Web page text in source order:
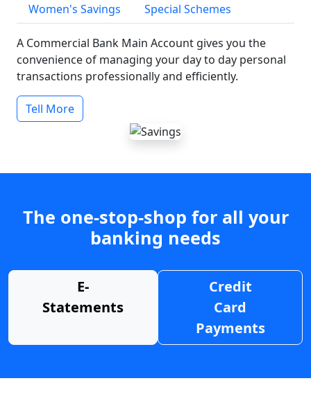
Women's Savings
Special Schemes
A Commercial Bank Main Account gives you the
convenience of managing your day to day personal
transactions professionally and efficiently.
Tell More
The one-stop-shop for all your
banking needs
E-
Statements
Credit
Card
Payments